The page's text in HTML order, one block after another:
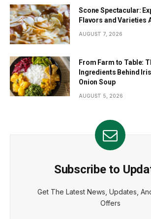
Scone Spectacular:
Flavors and Varieties
AUGUST 7, 2026
From Farm to Table:
Ingredients Behind
Onion Soup
AUGUST 5, 2026
Subscribe to
Get The Latest News, Updates,
Offers